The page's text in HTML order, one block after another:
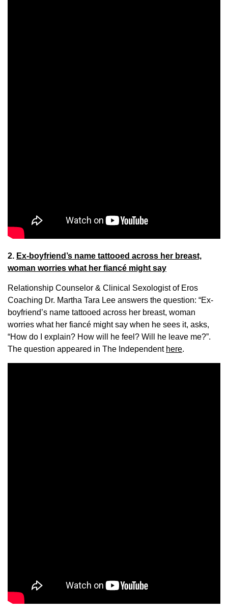
2. Ex-boyfriend’s name tattooed across her breast,
woman worries what her fiancé might say
Relationship Counselor & Clinical Sexologist of Eros
Coaching Dr. Martha Tara Lee answers the question: “Ex-
boyfriend’s name tattooed across her breast, woman
worries what her fiancé might say when he sees it, asks,
“How do I explain? How will he feel? Will he leave me?”.
The question appeared in The Independent here.